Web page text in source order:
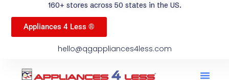
160+ stores across 50 states in the US.
Appliances 4 Less ®
hello@qgappliances4less.com